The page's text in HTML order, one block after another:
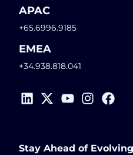
APAC
+65.6996.9185
EMEA
+34.938.818.041
Stay Ahead of